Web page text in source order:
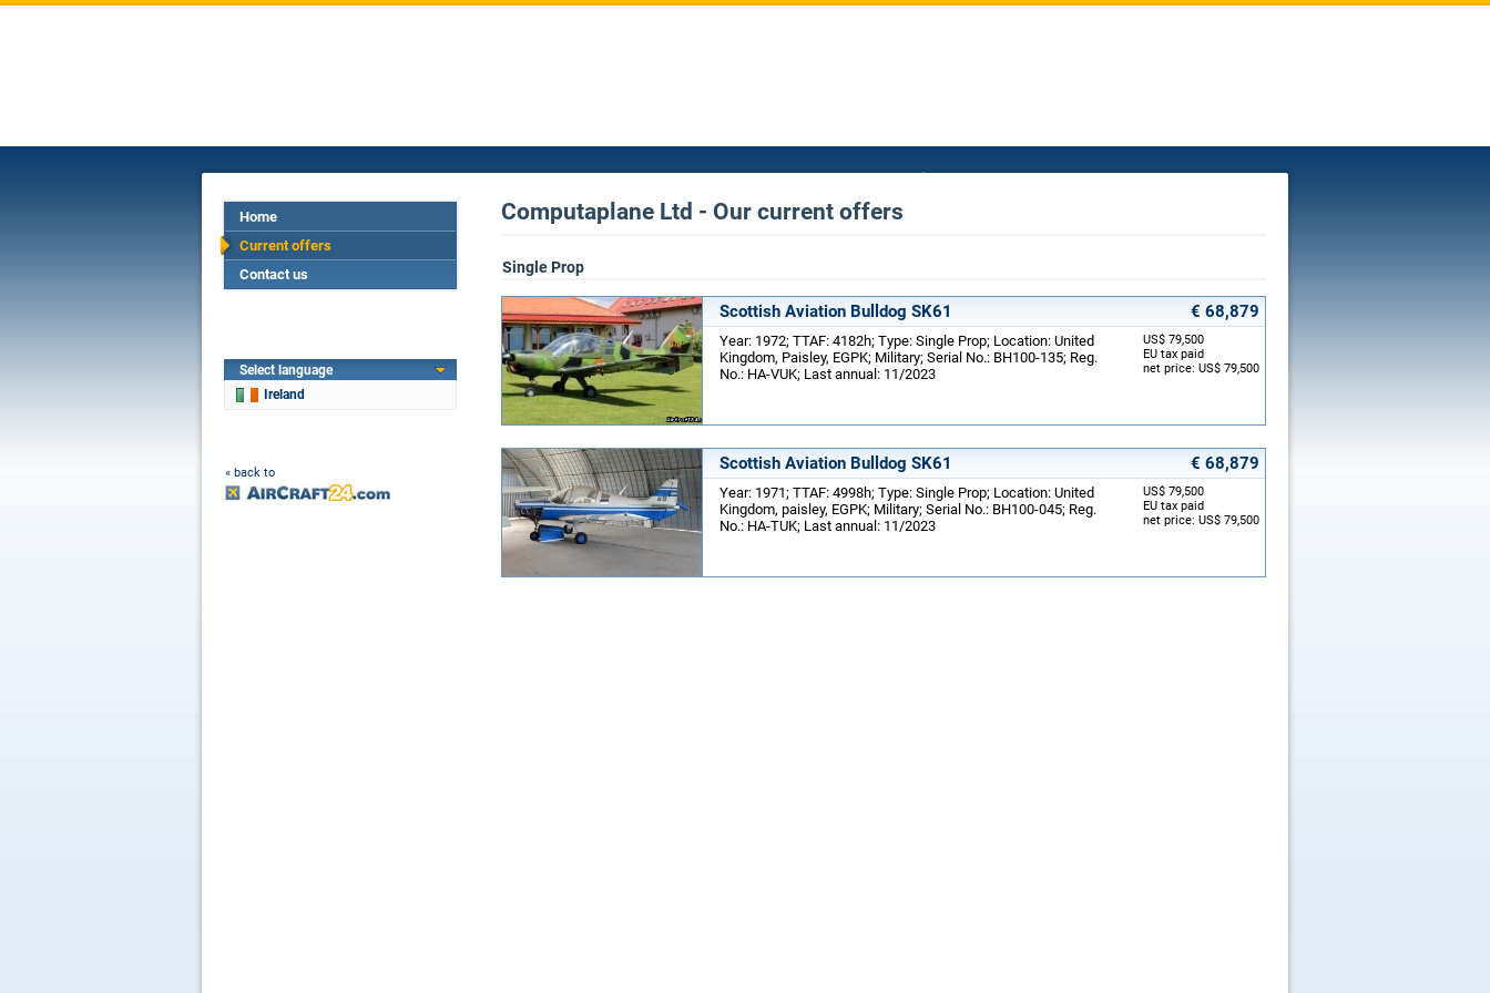
Home
Current offers
Contact us
Select language
Ireland
« back to
Computaplane Ltd - Our current offers
Single Prop
Scottish Aviation Bulldog SK61 € 68,879
US$ 79,500
EU tax paid
net price: US$ 79,500
Year: 1972; TTAF: 4182h; Type: Single Prop; Location: United
Kingdom, Paisley, EGPK; Military; Serial No.: BH100-135; Reg.
No.: HA-VUK; Last annual: 11/2023
Scottish Aviation Bulldog SK61 € 68,879
US$ 79,500
EU tax paid
net price: US$ 79,500
Year: 1971; TTAF: 4998h; Type: Single Prop; Location: United
Kingdom, paisley, EGPK; Military; Serial No.: BH100-045; Reg.
No.: HA-TUK; Last annual: 11/2023